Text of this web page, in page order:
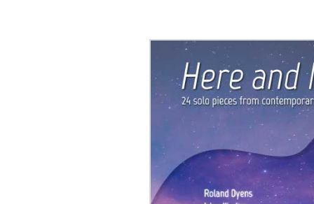
SHEET MUSIC FOR GUITAR
SHEET MUSIC FOR OTHER INSTRUMENTS
SHEET MUSIC FOR ENSEMBLE
Explore our sheet music catalog, rich
Solo
2 Guitars
3 Guitars
4 Guitars
5
Guitar
Guitar
Guitar